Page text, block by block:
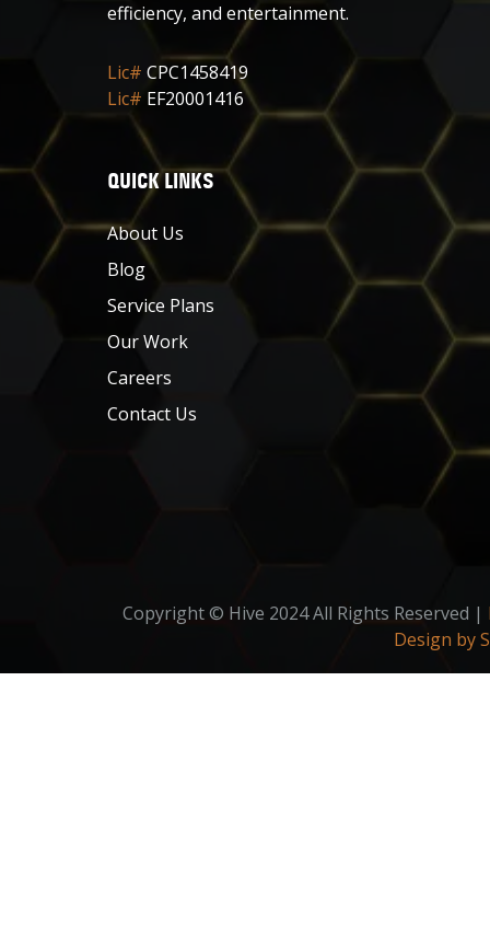
efficiency, and entertainment.
Lic# CPC1458419
Lic# EF20001416
QUICK LINKS
About Us
Blog
Service Plans
Our Work
Careers
Contact Us
Copyright © Hive 2024 All Rights Reserved |
Design by